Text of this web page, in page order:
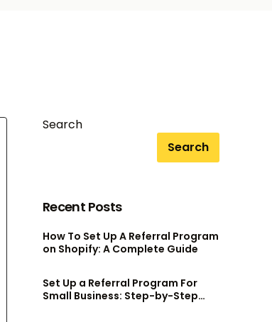
Search
Search
Recent Posts
How To Set Up A Referral Program
on Shopify: A Complete Guide
Set Up a Referral Program For
Small Business: Step-by-Step